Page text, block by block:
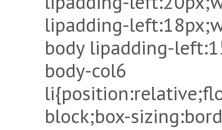
lipadding-
body lipadding-
body-col6
block;box-